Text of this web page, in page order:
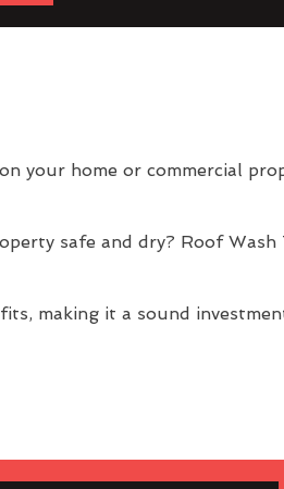
home or commercial
safe and dry? Roof
making it a sound